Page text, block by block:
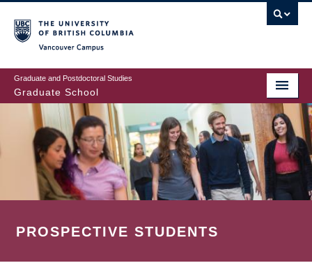
to
main
content
Graduate and Postdoctoral Studies
Graduate School
PROSPECTIVE STUDENTS